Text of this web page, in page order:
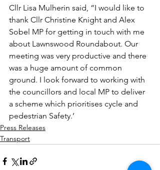
Cllr Lisa Mulherin said, “I would like to
thank Cllr Christine Knight and Alex
Sobel MP for getting in touch with me
about Lawnswood Roundabout. Our
meeting was very productive and there
was a huge amount of common
ground. I look forward to working with
the councillors and local MP to deliver
a scheme which prioritises cycle and
pedestrian Safety.’
Press Releases
Transport